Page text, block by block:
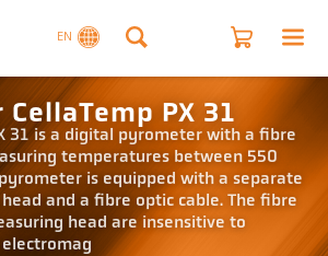
EN
PX 31
31 is a digital pyrometer with a fibre
temperatures between 550
pyrometer is equipped with a separate
and a fibre optic cable. The fibre
head are insensitive to